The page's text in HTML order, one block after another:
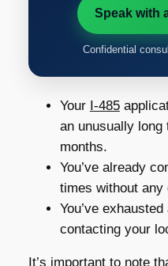
Speak with
Confidential
Your I-485
an unusually
months.
You’ve already
times without any
You’ve
contacting your
It’s important to note